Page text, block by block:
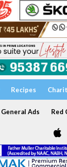
Recipes
General Ads Red